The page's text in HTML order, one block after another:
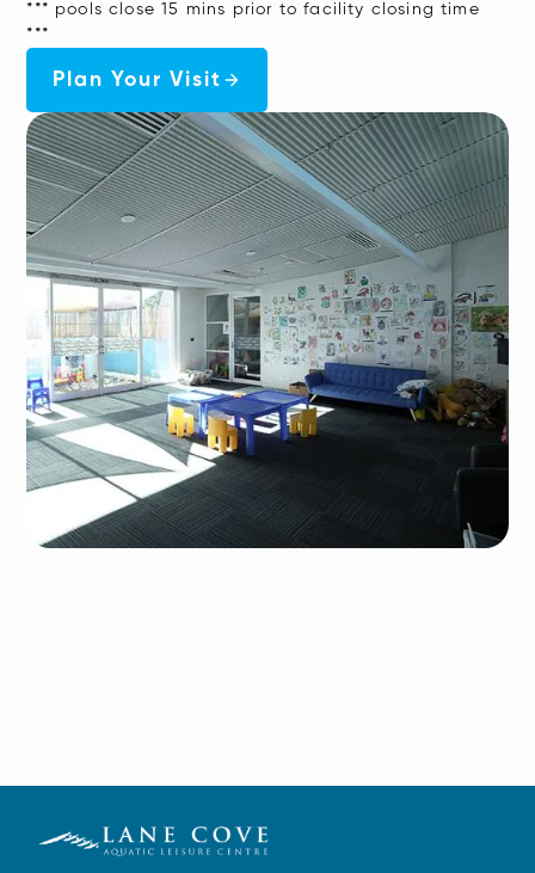
*** pools close 15 mins prior to facility closing time
***
Plan Your Visit